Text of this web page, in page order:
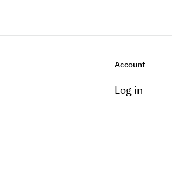
Account
Log in